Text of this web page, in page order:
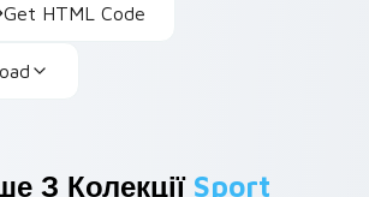
Get HTML Code
З Колекції Sport